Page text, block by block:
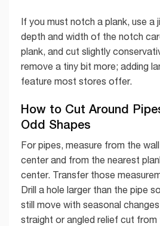
If you must notch a plank, use a
depth and width of the notch
plank, and cut slightly
remove a tiny bit more; adding
feature most stores offer.
How to Cut Around
Odd Shapes
For pipes, measure from the
center and from the nearest
center. Transfer those
Drill a hole larger than the pipe
still move with seasonal
straight or angled relief cut